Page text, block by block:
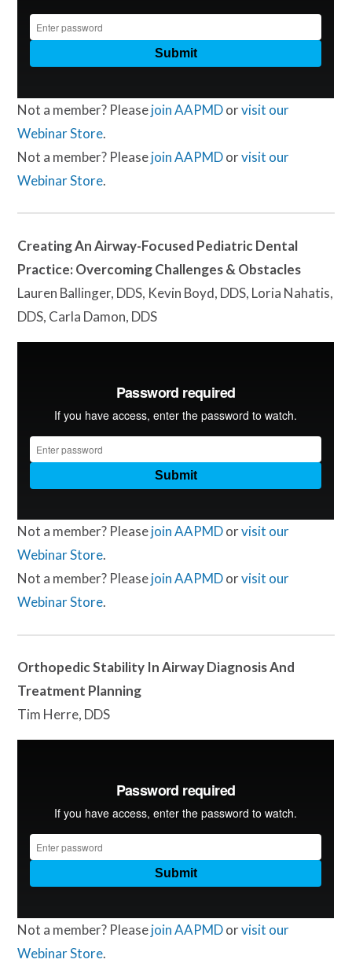
Not a member? Pleasejoin AAPMDorvisit our
Webinar Store.
Not a member? Pleasejoin AAPMDorvisit our
Webinar Store.
Creating An Airway-Focused Pediatric Dental
Practice: Overcoming Challenges & Obstacles
Lauren Ballinger, DDS, Kevin Boyd, DDS, Loria Nahatis,
DDS, Carla Damon, DDS
Not a member? Pleasejoin AAPMDorvisit our
Webinar Store.
Not a member? Pleasejoin AAPMDorvisit our
Webinar Store.
Orthopedic Stability In Airway Diagnosis And
Treatment Planning
Tim Herre, DDS
Not a member? Pleasejoin AAPMDorvisit our
Webinar Store.